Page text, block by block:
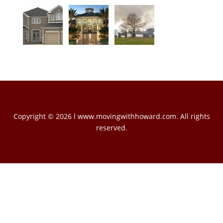
Copyright © 2026 l www.movingwithhoward.com. All rights
reserved.